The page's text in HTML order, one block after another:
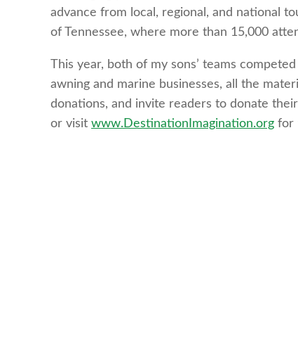
advance from local, regional, and national
of Tennessee, where more than 15,000
This year, both of my sons’ teams
awning and marine businesses, all the
donations, and invite readers to donate
or visit www.DestinationImagination.org for